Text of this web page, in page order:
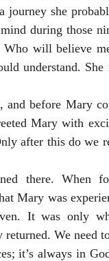
she
during those
will believe
understand.
and before Mary
Mary with
after this do
there. When
Mary was
It was only
returned. We need
it’s always in